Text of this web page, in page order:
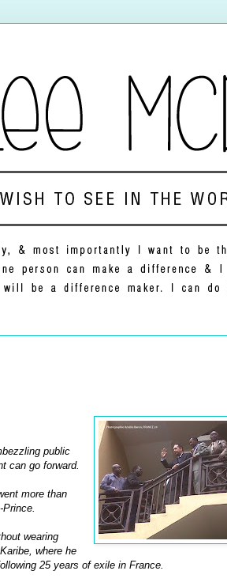
public
can go forward.
more than
wearing
where he
25 years of exile in France.